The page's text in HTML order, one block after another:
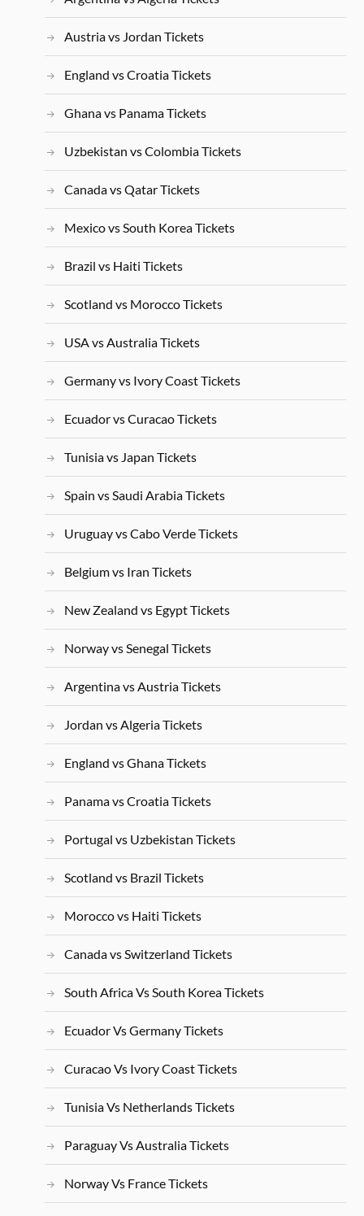
Austria vs Jordan Tickets
England vs Croatia Tickets
Ghana vs Panama Tickets
Uzbekistan vs Colombia Tickets
Canada vs Qatar Tickets
Mexico vs South Korea Tickets
Brazil vs Haiti Tickets
Scotland vs Morocco Tickets
USA vs Australia Tickets
Germany vs Ivory Coast Tickets
Ecuador vs Curacao Tickets
Tunisia vs Japan Tickets
Spain vs Saudi Arabia Tickets
Uruguay vs Cabo Verde Tickets
Belgium vs Iran Tickets
New Zealand vs Egypt Tickets
Norway vs Senegal Tickets
Argentina vs Austria Tickets
Jordan vs Algeria Tickets
England vs Ghana Tickets
Panama vs Croatia Tickets
Portugal vs Uzbekistan Tickets
Scotland vs Brazil Tickets
Morocco vs Haiti Tickets
Canada vs Switzerland Tickets
South Africa Vs South Korea Tickets
Ecuador Vs Germany Tickets
Curacao Vs Ivory Coast Tickets
Tunisia Vs Netherlands Tickets
Paraguay Vs Australia Tickets
Norway Vs France Tickets